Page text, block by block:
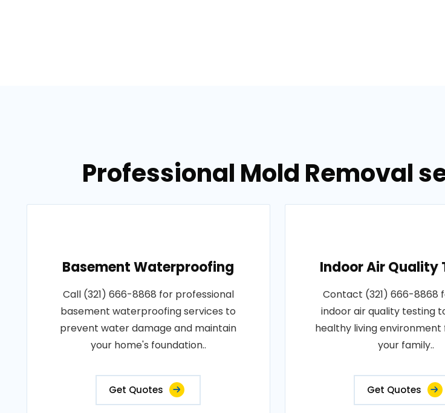
Professional Mold Removal
Basement Waterproofing
Call (321) 666-8868 for professional
basement waterproofing services to
prevent water damage and maintain
your home's foundation..
Get Quotes
Indoor Air Quality
Contact (321) 666-8868
indoor air quality testing
healthy living environment
your family..
Get Quotes